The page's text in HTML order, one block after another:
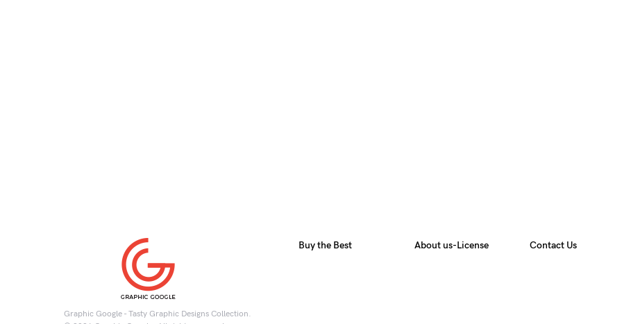
Graphic Google - Tasty Graphic Designs Collection.
Buy the Best About us-License Contact Us